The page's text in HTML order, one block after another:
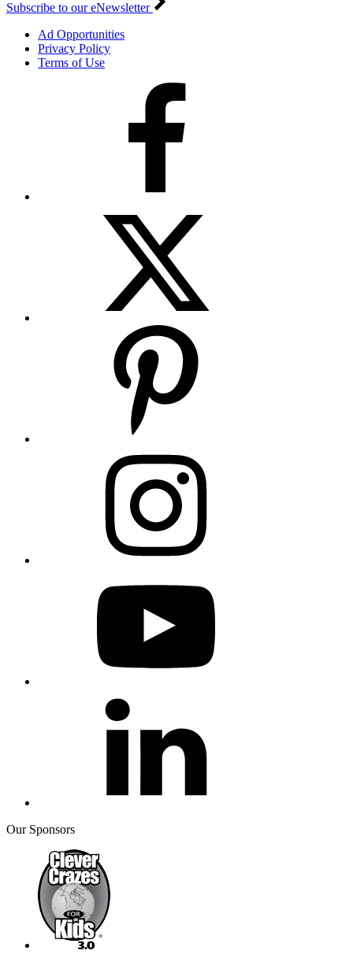
Subscribe to our eNewsletter
Ad Opportunities
Privacy Policy
Terms of Use
Our Sponsors